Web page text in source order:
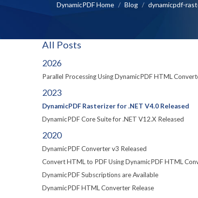
DynamicPDF Home / Blog / dynamicpdf-
All Posts
2026
Parallel Processing Using DynamicPDF HTML
2023
DynamicPDF Rasterizer for .NET V4.0 Released
DynamicPDF Core Suite for .NET V12.X Released
2020
DynamicPDF Converter v3 Released
Convert HTML to PDF Using DynamicPDF HTML
DynamicPDF Subscriptions are Available
DynamicPDF HTML Converter Release